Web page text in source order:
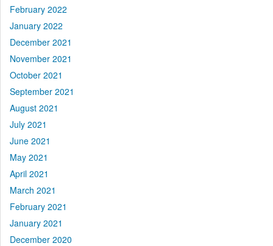
February 2022
January 2022
December 2021
November 2021
October 2021
September 2021
August 2021
July 2021
June 2021
May 2021
April 2021
March 2021
February 2021
January 2021
December 2020